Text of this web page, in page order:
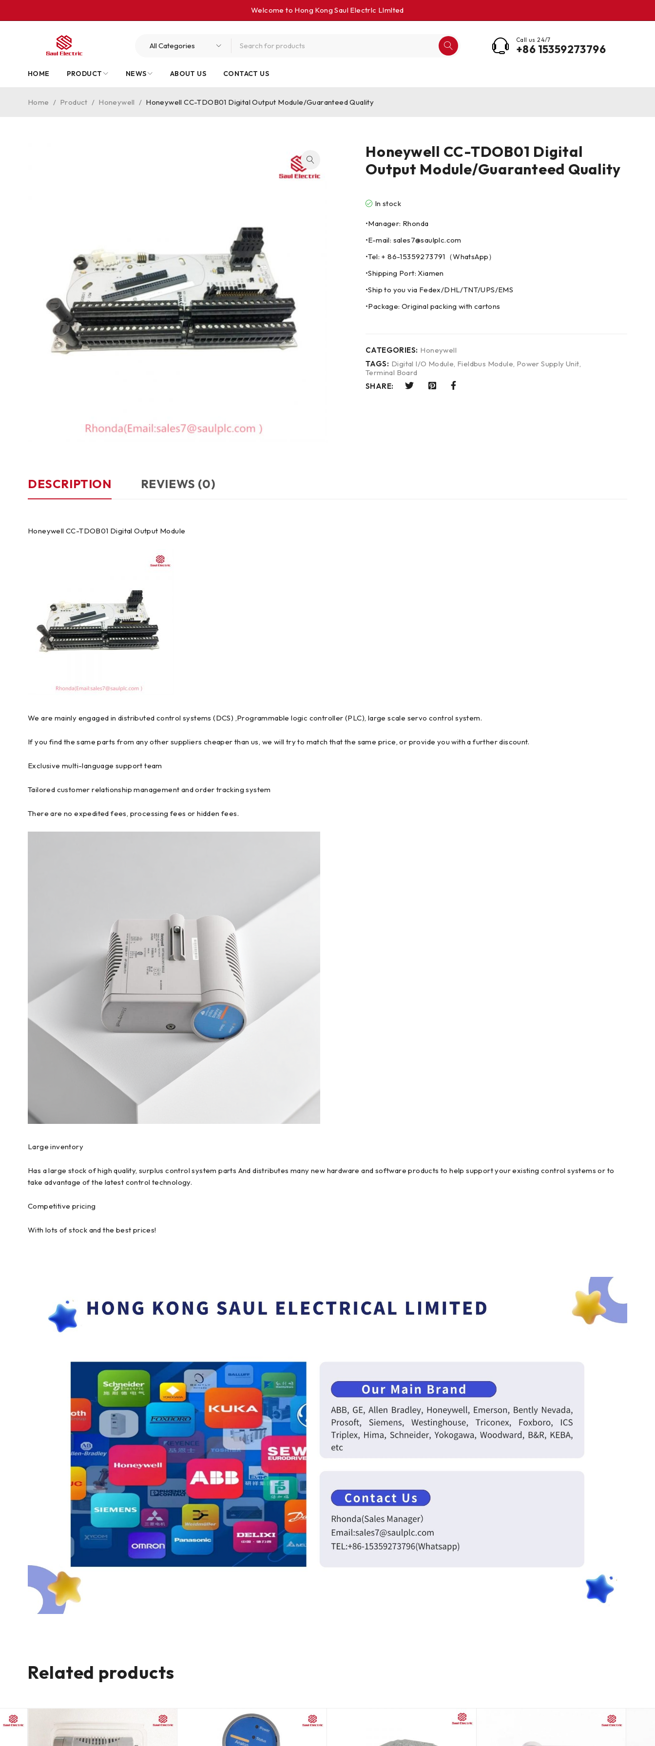
Welcome to Hong Kong Saul Electrlc Llmlted
Call us 24/7
+86 15359273796
HOME PRODUCT NEWS ABOUT US CONTACT US
Home / Product / Honeywell / Honeywell CC-TDOB01 Digital Output Module/Guaranteed Quality
Honeywell CC-TDOB01 Digital
Output Module/Guaranteed Quality
In stock
•Manager: Rhonda
•E-mail: sales7@saulplc.com
•Tel: + 86-15359273791（WhatsApp）
•Shipping Port: Xiamen
•Ship to you via Fedex/DHL/TNT/UPS/EMS
•Package: Original packing with cartons
CATEGORIES: Honeywell
TAGS: Digital I/O Module, Fieldbus Module, Power Supply Unit,
Terminal Board
SHARE:
DESCRIPTION REVIEWS (0)
Honeywell CC-TDOB01 Digital Output Module
We are mainly engaged in distributed control systems (DCS) ,Programmable logic controller (PLC), large scale servo control system.
If you find the same parts from any other suppliers cheaper than us, we will try to match that the same price, or provide you with a further discount.
Exclusive multi-language support team
Tailored customer relationship management and order tracking system
There are no expedited fees, processing fees or hidden fees.
Large inventory
Has a large stock of high quality, surplus control system parts And distributes many new hardware and software products to help support your existing control systems or to
take advantage of the latest control technology.
Competitive pricing
With lots of stock and the best prices!
Related products